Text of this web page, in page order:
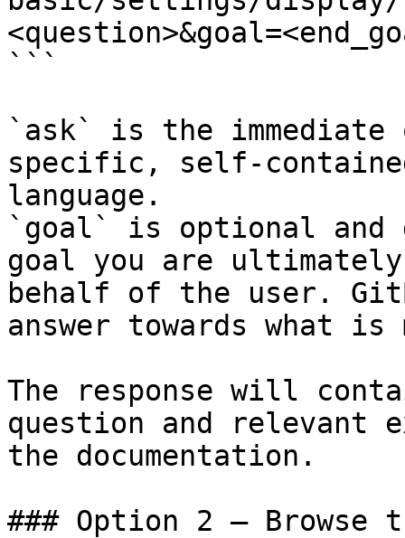
```
`ask` is the
specific, self-
language.
`goal` is optional and
goal you are
behalf of the user.
answer towards what
The response will
question and relevant
the documentation.
### Option 2 — Browse